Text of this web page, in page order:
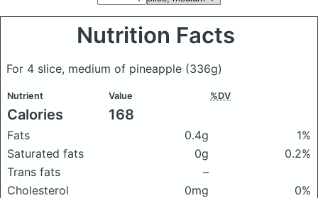
Nutrition Facts
For 4 slice, medium of pineapple (336g)
Nutrient Value %DV
Calories 168
Fats 0.4g
1%
Saturated fats
0g
0.2%
Trans fats
–
Cholesterol
0mg
0%